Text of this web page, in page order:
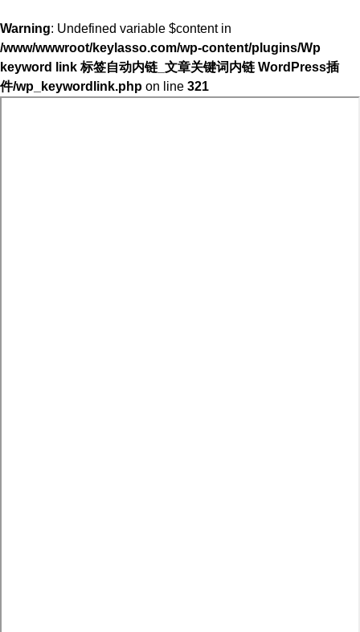
Warning: Undefined variable $content in
/www/wwwroot/keylasso.com/wp-content/plugins/Wp
keyword link 标签自动内链_文章关键词内链 WordPress插
件/wp_keywordlink.php on line 321